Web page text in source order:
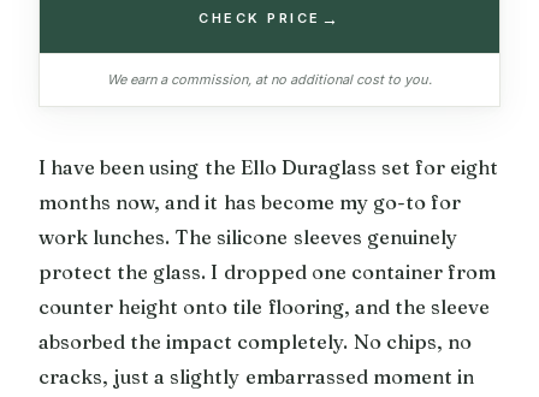
CHECK PRICE →
We earn a commission, at no additional cost to you.
I have been using the Ello Duraglass set for eight
months now, and it has become my go-to for
work lunches. The silicone sleeves genuinely
protect the glass. I dropped one container from
counter height onto tile flooring, and the sleeve
absorbed the impact completely. No chips, no
cracks, just a slightly embarrassed moment in